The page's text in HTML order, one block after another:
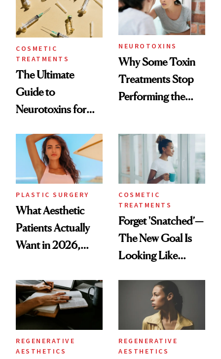
COSMETIC
TREATMENTS
The Ultimate
Guide to
Neurotoxins for
NEUROTOXINS
Why Some Toxin
Treatments Stop
Performing the
Time
PLASTIC SURGERY
What Aesthetic
Patients Actually
Want in 2026,
Data
COSMETIC
TREATMENTS
Forget 'Snatched’—
The New Goal Is
Looking Like
REGENERATIVE
AESTHETICS
REGENERATIVE
AESTHETICS